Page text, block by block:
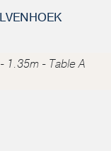
1.35m - Table A